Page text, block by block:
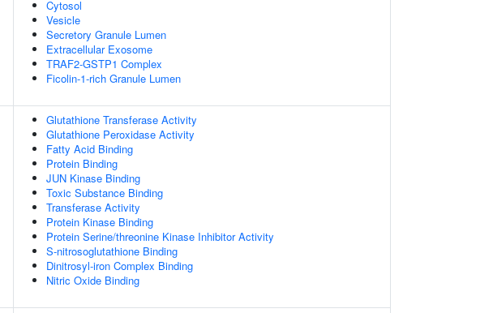
Cytosol
Vesicle
Secretory Granule Lumen
Extracellular Exosome
TRAF2-GSTP1 Complex
Ficolin-1-rich Granule Lumen
Glutathione Transferase Activity
Glutathione Peroxidase Activity
Fatty Acid Binding
Protein Binding
JUN Kinase Binding
Toxic Substance Binding
Transferase Activity
Protein Kinase Binding
Protein Serine/threonine Kinase Inhibitor Activity
S-nitrosoglutathione Binding
Dinitrosyl-iron Complex Binding
Nitric Oxide Binding